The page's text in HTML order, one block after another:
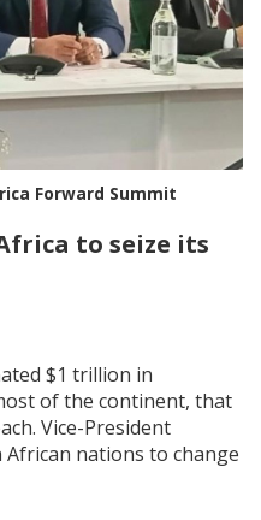
Forward Summit
to seize its
$1 trillion in
of the continent, that
Vice-President
African nations to change